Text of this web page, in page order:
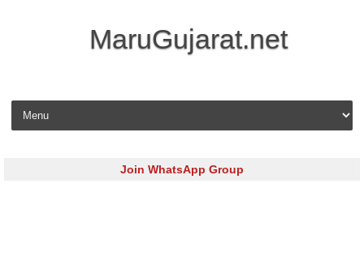
MaruGujarat.net
Skip to content
Join WhatsApp Group